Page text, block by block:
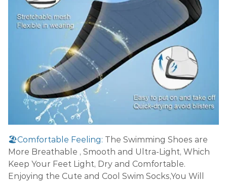
🏖️Comfortable Feeling: The Swimming Shoes are
More Breathable , Smooth and Ultra-Light, Which
Keep Your Feet Light, Dry and Comfortable.
Enjoying the Cute and Cool Swim Socks,You Will